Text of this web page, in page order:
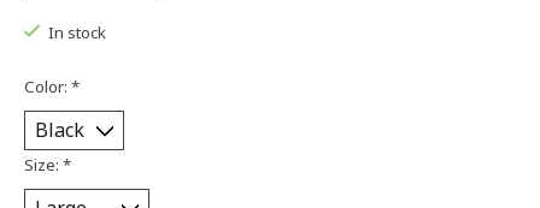
In stock
Color: *
Size: *